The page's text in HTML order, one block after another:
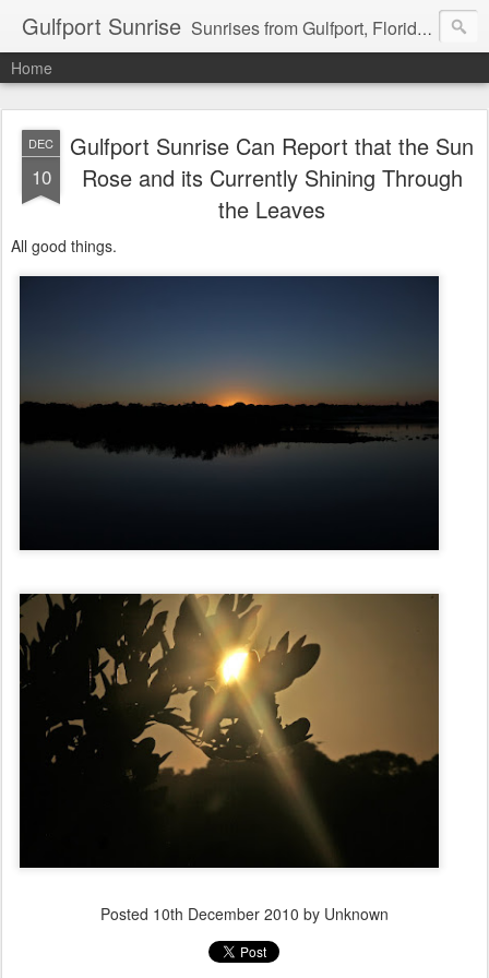
Gulfport Sunrise Sunrises from Gulfport, Florida or wherever I am that morning. Email: fenfen@me.com
Home
DEC
10
Gulfport Sunrise Can Report that the Sun
Rose and its Currently Shining Through
the Leaves
All good things.
Posted 10th December 2010 by Unknown